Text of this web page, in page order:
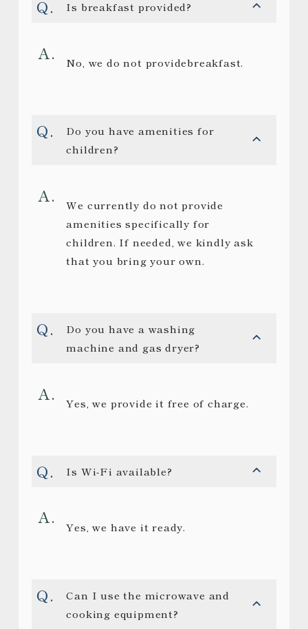
Is breakfast provided?
No, we do not providebreakfast.
Do you have amenities for
children?
We currently do not provide
amenities specifically for
children. If needed, we kindly ask
that you bring your own.
Do you have a washing
machine and gas dryer?
Yes, we provide it free of charge.
Is Wi-Fi available?
Yes, we have it ready.
Can I use the microwave and
cooking equipment?